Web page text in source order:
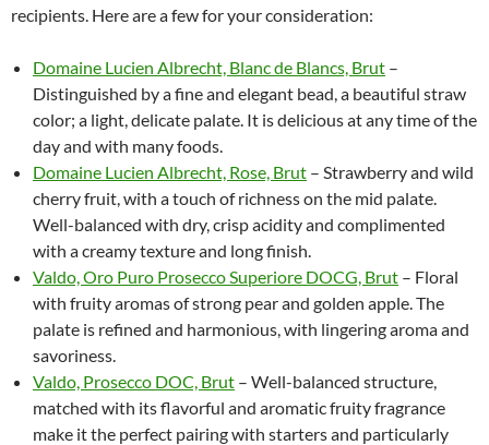
recipients. Here are a few for your consideration:
Domaine Lucien Albrecht, Blanc de Blancs, Brut –
Distinguished by a fine and elegant bead, a beautiful straw
color; a light, delicate palate. It is delicious at any time of the
day and with many foods.
Domaine Lucien Albrecht, Rose, Brut – Strawberry and wild
cherry fruit, with a touch of richness on the mid palate.
Well-balanced with dry, crisp acidity and complimented
with a creamy texture and long finish.
Valdo, Oro Puro Prosecco Superiore DOCG, Brut – Floral
with fruity aromas of strong pear and golden apple. The
palate is refined and harmonious, with lingering aroma and
savoriness.
Valdo, Prosecco DOC, Brut – Well-balanced structure,
matched with its flavorful and aromatic fruity fragrance
make it the perfect pairing with starters and particularly